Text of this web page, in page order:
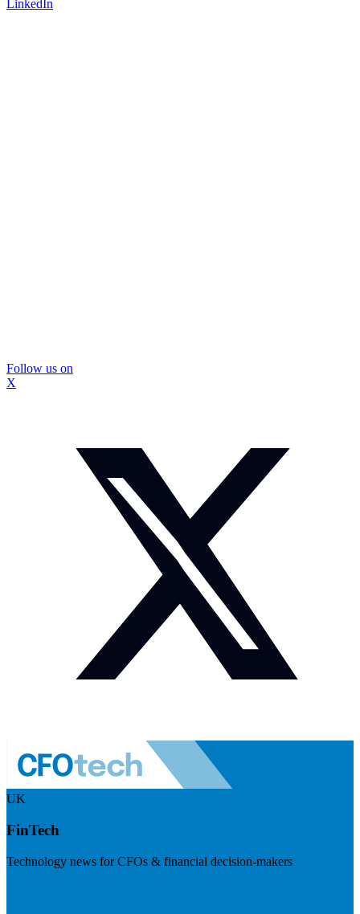
LinkedIn
Follow us on
X
UK
FinTech
Technology news for CFOs & financial decision-makers